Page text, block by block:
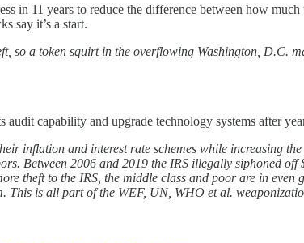
11 years to reduce the difference between how
say it’s a start.
so a token squirt in the overflowing Washington, D.C.
capability and upgrade technology systems after
inflation and interest rate schemes while increasing
Between 2006 and 2019 the IRS illegally siphoned off
theft to the IRS, the middle class and poor are in even
is all part of the WEF, UN, WHO et al.